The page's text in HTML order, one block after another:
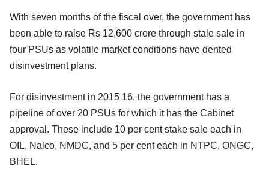
With seven months of the fiscal over, the government has
been able to raise Rs 12,600 crore through stale sale in
four PSUs as volatile market conditions have dented
disinvestment plans.
For disinvestment in 2015 16, the government has a
pipeline of over 20 PSUs for which it has the Cabinet
approval. These include 10 per cent stake sale each in
OIL, Nalco, NMDC, and 5 per cent each in NTPC, ONGC,
BHEL.